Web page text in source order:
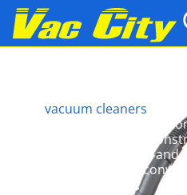
Vax
vacuum cleaners are
powerful, consistent
systems and durable
handle both domestic
tasks, they combine
in versatile formats.